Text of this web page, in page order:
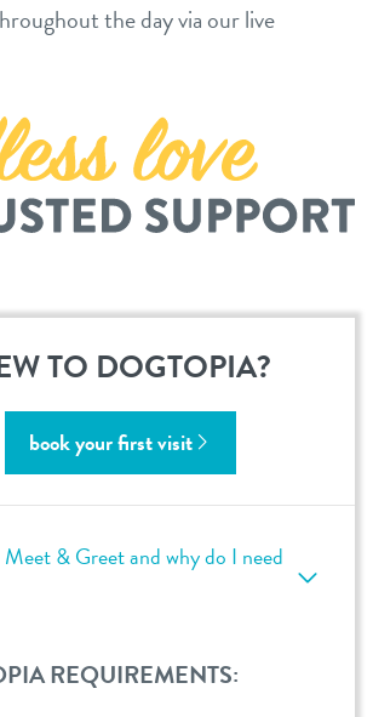
details
sign in
refer a friend
Dogtopia main site
the day via our live
TO DOGTOPIA?
book your first visit
& Greet and why do I need
REQUIREMENTS: